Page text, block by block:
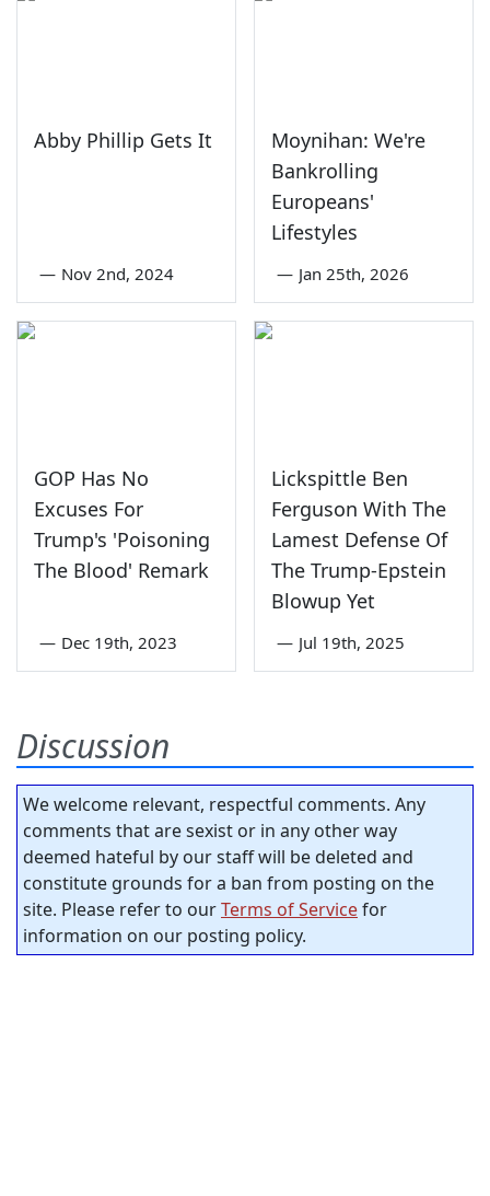
Abby Phillip Gets It
— Nov 2nd, 2024
Moynihan: We're
Bankrolling
Europeans'
Lifestyles
— Jan 25th, 2026
GOP Has No
Excuses For
Trump's 'Poisoning
The Blood' Remark
— Dec 19th, 2023
Lickspittle Ben
Ferguson With The
Lamest Defense Of
The Trump-Epstein
Blowup Yet
— Jul 19th, 2025
Discussion
We welcome relevant, respectful comments. Any
comments that are sexist or in any other way
deemed hateful by our staff will be deleted and
constitute grounds for a ban from posting on the
site. Please refer to ourTerms of Servicefor
information on our posting policy.